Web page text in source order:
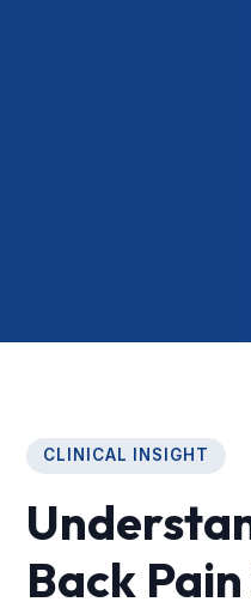
CLINICAL INSIGHT
Back